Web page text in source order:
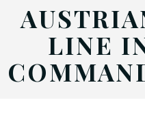
LINE